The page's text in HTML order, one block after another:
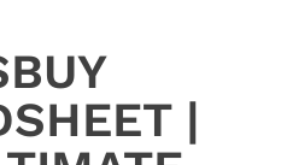
|